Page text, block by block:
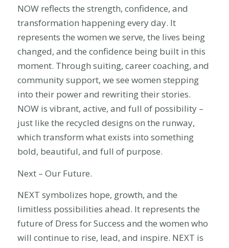
NOW reflects the strength, confidence, and
transformation happening every day. It
represents the women we serve, the lives being
changed, and the confidence being built in this
moment. Through suiting, career coaching, and
community support, we see women stepping
into their power and rewriting their stories.
NOW is vibrant, active, and full of possibility –
just like the recycled designs on the runway,
which transform what exists into something
bold, beautiful, and full of purpose.
Next – Our Future.
NEXT symbolizes hope, growth, and the
limitless possibilities ahead. It represents the
future of Dress for Success and the women who
will continue to rise, lead, and inspire. NEXT is